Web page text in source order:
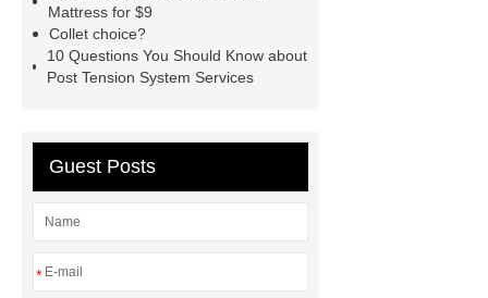
Er Collet Types
diamond polishing tools
Bolt Pull
Test
Bolt Pull Test
Bolt Pull
Mattress for $9
Collet choice?
10 Questions You Should Know about
Post Tension System Services
Guest Posts
*